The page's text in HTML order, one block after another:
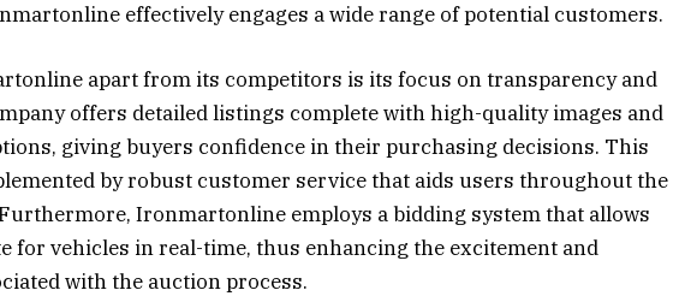
effectively engages a wide range of potential customers.
apart from its competitors is its focus on transparency and
offers detailed listings complete with high-quality images and
giving buyers confidence in their purchasing decisions. This
by robust customer service that aids users throughout the
Ironmartonline employs a bidding system that allows
for vehicles in real-time, thus enhancing the excitement and
with the auction process.